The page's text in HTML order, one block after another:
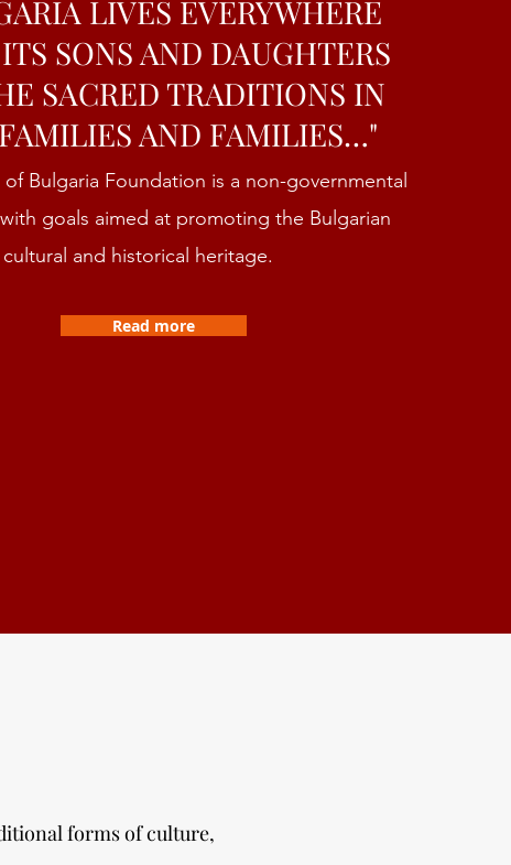
LIVES EVERYWHERE
SONS AND DAUGHTERS
SACRED TRADITIONS IN
AND FAMILIES…"
Bulgaria Foundation is a non-governmental
goals aimed at promoting the Bulgarian
cultural and historical heritage.
Read more
forms of culture,